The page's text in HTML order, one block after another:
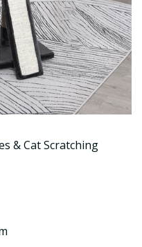
& Cat Scratching